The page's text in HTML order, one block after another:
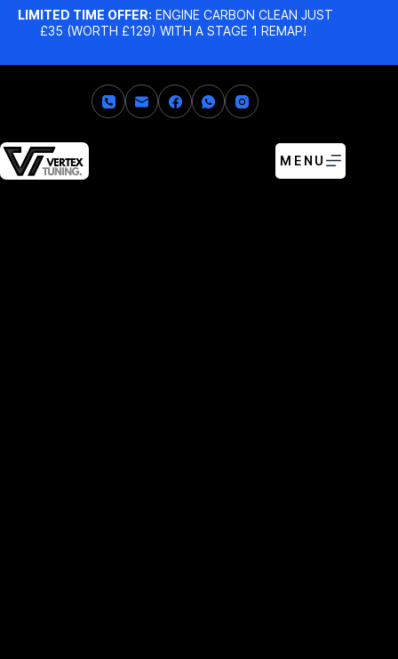
LIMITED TIME OFFER: ENGINE CARBON CLEAN JUST
£35 (WORTH £129) WITH A STAGE 1 REMAP!
MENU